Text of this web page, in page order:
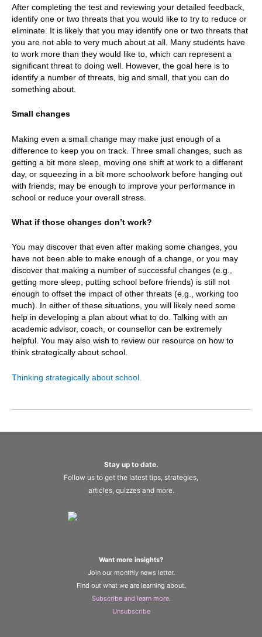
After completing the test and reviewing your detailed feedback,
identify one or two threats that you would like to try to reduce or
eliminate. It is likely that you may identify one or two threats that
you are not able to very much about at all. Many students have
to work more than they would like to, which can represent a
significant threat to doing well. However, the goal here is to
identify a number of threats, big and small, that you can do
something about.
Small changes
Making even a small change may make just enough of a
difference to keep you on track. Three small changes, such as
getting a bit more sleep, moving one shift at work to a different
day, or squeezing in a bit more schoolwork before hanging out
with friends, may be enough to improve your performance in
school or reduce your overall stress.
What if those changes don’t work?
You may discover that even after making some changes, you
have not been able to make enough of a change, or you may
discover that making a number of successful changes (e.g.,
getting more sleep, putting school before friends) is still not
enough to offset the impact of other threats (e.g., working too
much). In either of these situations, you will likely need some
help in developing a plan about what to do. Talking with an
academic advisor, coach, or counsellor can be extremely
helpful. You may also wish to review our resource on how to
think strategically about school.
Thinking strategically about school.
Stay up to date.
Follow us to get the latest tips, strategies,
articles, quizzes and more.
Want more insights?
Join our monthly news letter.
Find out what we are learning about.
Subscribe and learn more.
Unsubscribe